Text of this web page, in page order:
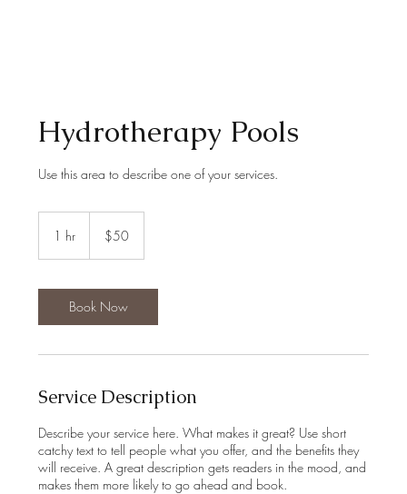
Hydrotherapy Pools
Use this area to describe one of your services.
1 hr
dollars$50
Book Now
Service Description
Describe your service here. What makes it great? Use short
catchy text to tell people what you offer, and the benefits they
will receive. A great description gets readers in the mood, and
makes them more likely to go ahead and book.